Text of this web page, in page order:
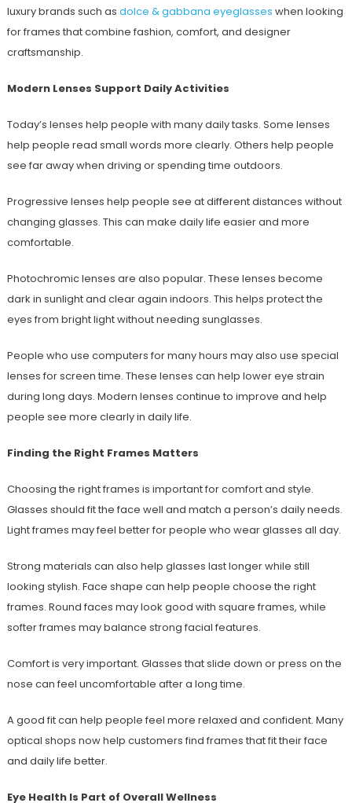
luxury brands such as dolce & gabbana eyeglasses when looking
for frames that combine fashion, comfort, and designer
craftsmanship.
Modern Lenses Support Daily Activities
Today’s lenses help people with many daily tasks. Some lenses
help people read small words more clearly. Others help people
see far away when driving or spending time outdoors.
Progressive lenses help people see at different distances without
changing glasses. This can make daily life easier and more
comfortable.
Photochromic lenses are also popular. These lenses become
dark in sunlight and clear again indoors. This helps protect the
eyes from bright light without needing sunglasses.
People who use computers for many hours may also use special
lenses for screen time. These lenses can help lower eye strain
during long days. Modern lenses continue to improve and help
people see more clearly in daily life.
Finding the Right Frames Matters
Choosing the right frames is important for comfort and style.
Glasses should fit the face well and match a person’s daily needs.
Light frames may feel better for people who wear glasses all day.
Strong materials can also help glasses last longer while still
looking stylish. Face shape can help people choose the right
frames. Round faces may look good with square frames, while
softer frames may balance strong facial features.
Comfort is very important. Glasses that slide down or press on the
nose can feel uncomfortable after a long time.
A good fit can help people feel more relaxed and confident. Many
optical shops now help customers find frames that fit their face
and daily life better.
Eye Health Is Part of Overall Wellness